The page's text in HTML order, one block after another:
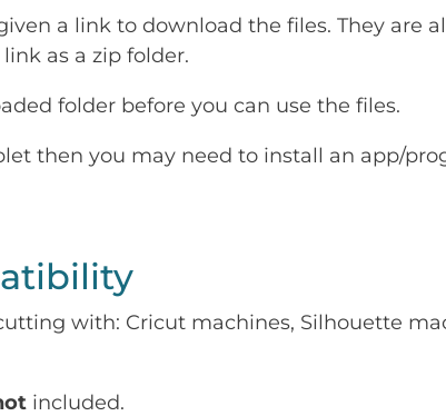
a link to download the files. They are
as a zip folder.
folder before you can use the files.
then you may need to install an app/
with: Cricut machines, Silhouette
included.